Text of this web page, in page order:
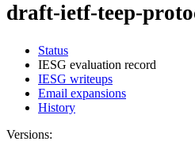
draft-ietf-teep-
Status
IESG evaluation record
IESG writeups
Email expansions
History
Versions: